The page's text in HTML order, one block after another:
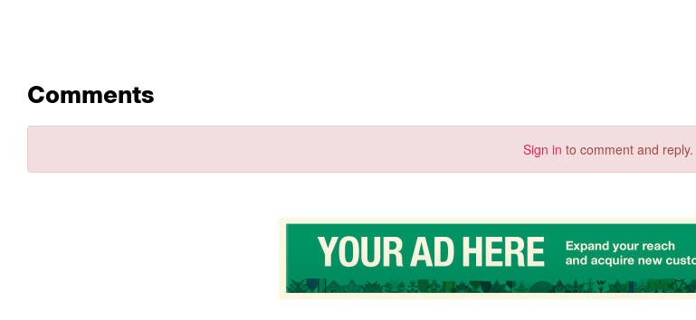
Comments
Sign in to comment and reply.